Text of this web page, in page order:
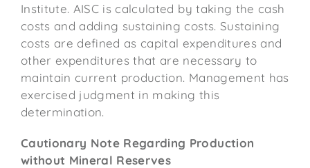
Institute. AISC is calculated by taking the cash
costs and adding sustaining costs. Sustaining
costs are defined as capital expenditures and
other expenditures that are necessary to
maintain current production. Management has
exercised judgment in making this
determination.
Cautionary Note Regarding Production
without Mineral Reserves